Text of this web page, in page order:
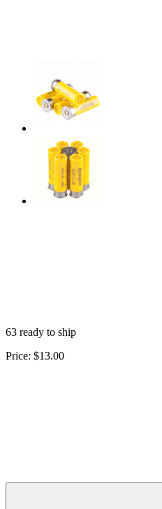
63 ready to ship
Price: $13.00